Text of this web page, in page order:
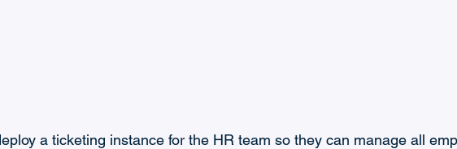
a ticketing instance for the HR team so they can manage all